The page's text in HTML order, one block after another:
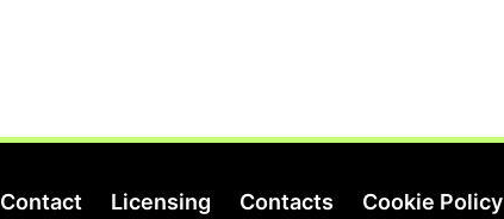
Contact Licensing Contacts Cookie Policy